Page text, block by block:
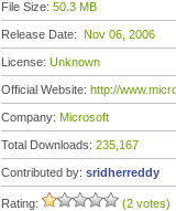
File Size: 50.3 MB
Release Date: Nov 06, 2006
License: Unknown
Official Website: http://
Company: Microsoft
Total Downloads: 235,167
Contributed by: sridherreddy
Rating: (2 votes)